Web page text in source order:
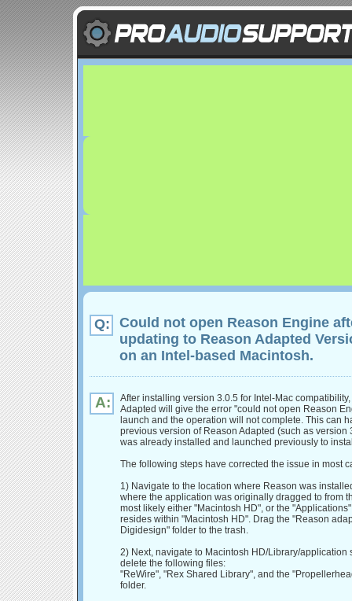
Q:
Could not open Reason Engine
updating to Reason Adapted
on an Intel-based Macintosh.
A:
After installing version 3.0.5 for Intel-Mac
Adapted will give the error "could not open Reason
launch and the operation will not complete. This can
previous version of Reason Adapted (such as version
was already installed and launched previously to
The following steps have corrected the issue in most
1) Navigate to the location where Reason was
where the application was originally dragged to from
most likely either "Macintosh HD", or the
resides within "Macintosh HD". Drag the "Reason
Digidesign" folder to the trash.
2) Next, navigate to Macintosh HD/Library/application
delete the following files:
"ReWire", "Rex Shared Library", and the
folder.